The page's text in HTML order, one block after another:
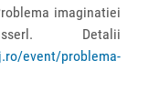
imaginatiei
Detalii
event/problema-